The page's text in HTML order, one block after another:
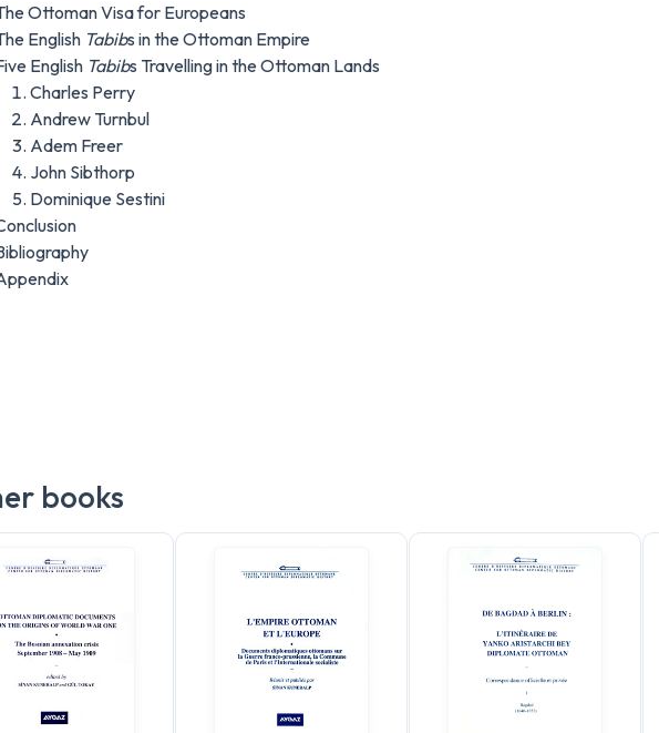
Ottoman Visa for Europeans
English Tabibs in the Ottoman Empire
English Tabibs Travelling in the Ottoman Lands
Charles Perry
Andrew Turnbul
Adem Freer
John Sibthorp
Dominique Sestini
books